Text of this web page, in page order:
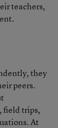
teachers,
they
peers.
field trips,
At